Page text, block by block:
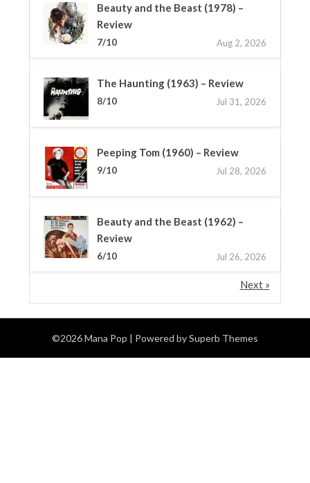
Beauty and the Beast (1978) –
Review
7/10 Aug 2, 2026
The Haunting (1963) – Review
8/10 Jul 31, 2026
Peeping Tom (1960) – Review
9/10 Jul 28, 2026
Beauty and the Beast (1962) –
Review
6/10 Jul 26, 2026
Next »
©2026 Mana Pop | Powered bySuperb Themes